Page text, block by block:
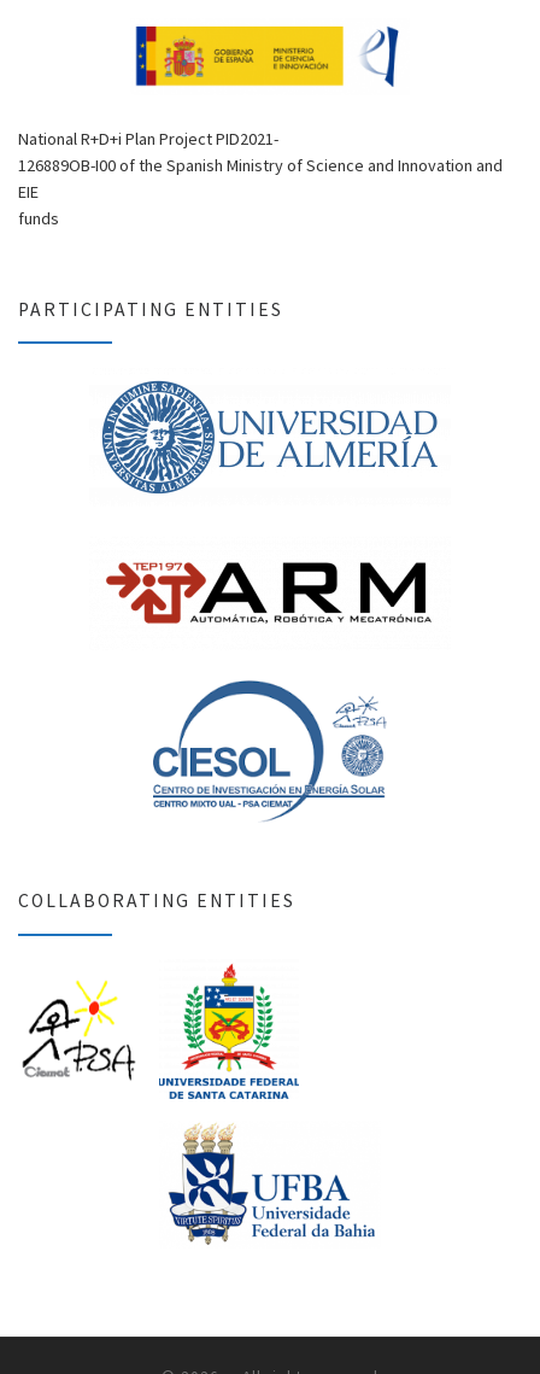
National R+D+i Plan Project PID2021-
126889OB-I00 of the Spanish Ministry of Science and Innovation and
EIE
funds
PARTICIPATING ENTITIES
COLLABORATING ENTITIES